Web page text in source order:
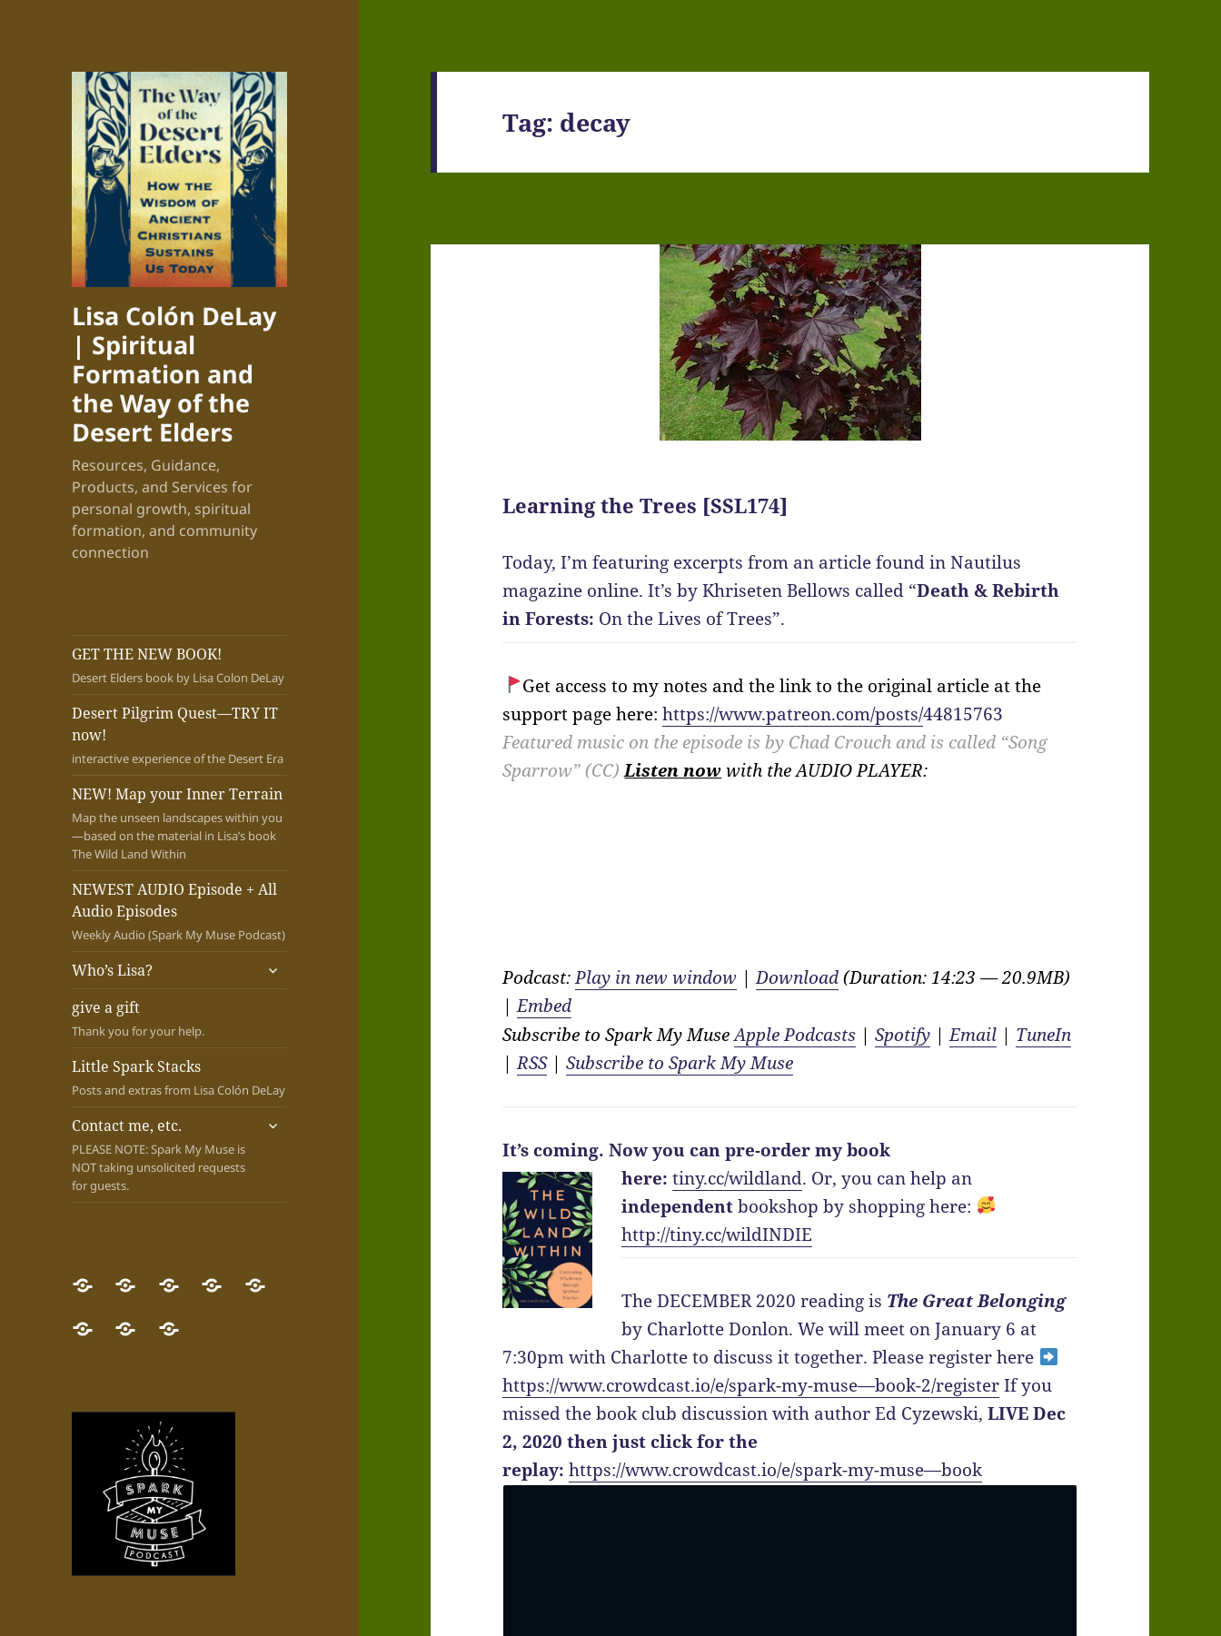
Lisa Colón DeLay
| Spiritual
Formation and
the Way of the
Desert Elders
Resources, Guidance,
Products, and Services for
personal growth, spiritual
formation, and community
connection
GET THE NEW BOOK!
Desert Elders book by Lisa Colon DeLay
Desert Pilgrim Quest—TRY IT
now!
interactive experience of the Desert Era
NEW! Map your Inner Terrain
Map the unseen landscapes within you
—based on the material in Lisa’s book
The Wild Land Within
NEWEST AUDIO Episode + All
Audio Episodes
Weekly Audio (Spark My Muse Podcast)
Who’s Lisa?
expand
child
give a gift
Thank you for your help.
Little Spark Stacks
Posts and extras from Lisa Colón DeLay
Contact me, etc.
PLEASE NOTE: Spark My Muse is
NOT taking unsolicited requests
for guests.
expand
GET
THE
NEW
Desert
Pilgrim
Quest
now!
NEW!
Map
your
NEWESTWho’s
give
Little Contact
Tag: decay
Learning the Trees [SSL174]
Today, I’m featuring excerpts from an article found in Nautilus
magazine online. It’s by Khriseten Bellows called “Death & Rebirth
in Forests: On the Lives of Trees”.
Get access to my notes and the link to the original article at the
support page here:https://www.patreon.com/posts/44815763
Featured music on the episode is by Chad Crouch and is called “Song
Sparrow” (CC) Listen nowwith the AUDIO PLAYER:
Podcast:Play in new window |Download(Duration: 14:23 — 20.9MB)
|Embed
Subscribe to Spark My MuseApple Podcasts |Spotify |Email | TuneIn
|RSS|Subscribe to Spark My Muse
It’s coming. Now you can pre-order my book
here: tiny.cc/wildland. Or, you can help an
independentbookshop by shopping here:
http://tiny.cc/wildINDIE
The DECEMBER 2020 reading is The Great Belonging
by Charlotte Donlon. We will meet on January 6 at
7:30pm with Charlotte to discuss it together. Please register here
https://www.crowdcast.io/e/spark-my-muse—book-2/registerIf you
missed the book club discussion with author Ed Cyzewski,LIVE Dec
2, 2020 then just click for the
replay:https://www.crowdcast.io/e/spark-my-muse—book